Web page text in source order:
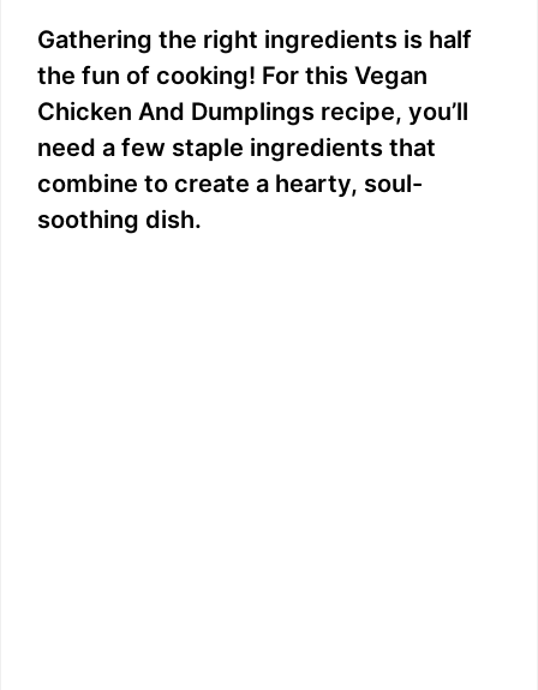
Gathering the right ingredients is half
the fun of cooking! For this Vegan
Chicken And Dumplings recipe, you’ll
need a few staple ingredients that
combine to create a hearty, soul-
soothing dish.